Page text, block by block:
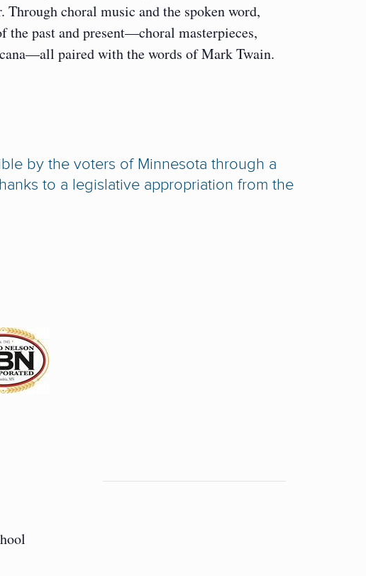
choral music and the spoken word,
the past and present—choral masterpieces,
paired with the words of Mark Twain.
by the voters of Minnesota through a
to a legislative appropriation from the